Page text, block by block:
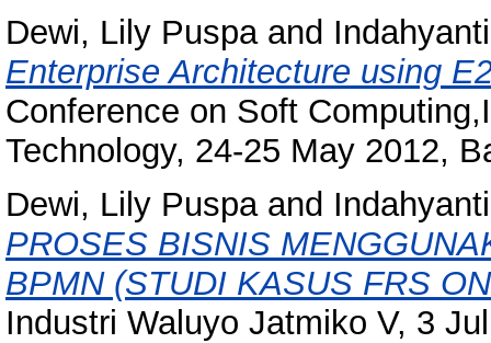
Dewi, Lily Puspaand
Enterprise Architecture using
Conference on Soft
Technology, 24-25 May 2012,
Dewi, Lily Puspaand
PROSES BISNIS
BPMN (STUDI KASUS FRS
Industri Waluyo Jatmiko V, 3